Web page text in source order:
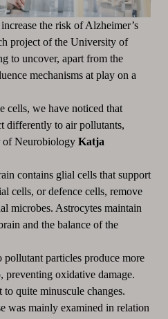
the risk of Alzheimer’s
project of the University of
to uncover, apart from the
mechanisms at play on a
cells, we have noticed that
differently to air pollutants,
of Neurobiology Katja
contains glial cells that support
cells, or defence cells, remove
microbes. Astrocytes maintain
and the balance of the
pollutant particles produce more
preventing oxidative damage.
quite minuscule changes.
was mainly examined in relation